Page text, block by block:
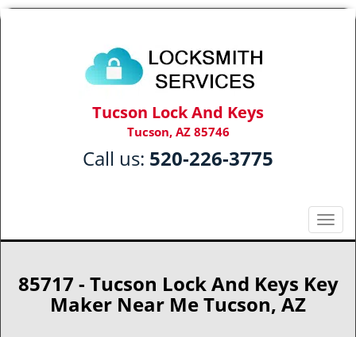
Tucson Lock And Keys
Tucson, AZ 85746
Call us: 520-226-3775
T
o
l
85717 - Tucson Lock And Keys Key
Maker Near Me Tucson, AZ